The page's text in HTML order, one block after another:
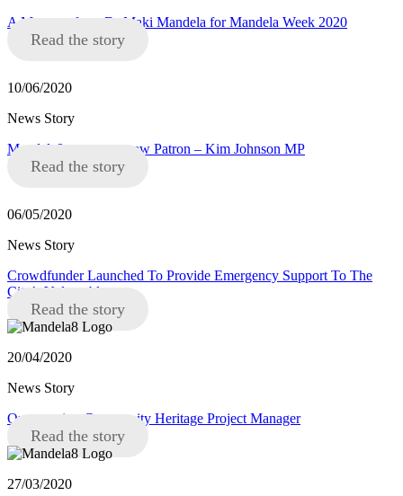
A Message from Dr Maki Mandela for Mandela Week 2020
Read the story
10/06/2020
News Story
Mandela8 announce new Patron – Kim Johnson MP
Read the story
06/05/2020
News Story
Crowdfunder Launched To Provide Emergency Support To The
City’s Vulnerable
Read the story
20/04/2020
News Story
Opportunity: Community Heritage Project Manager
Read the story
27/03/2020